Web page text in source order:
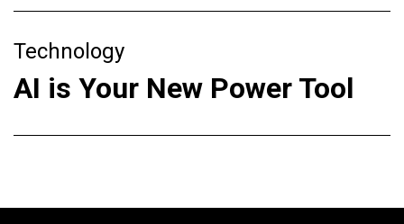
Technology
AI is Your New Power Tool